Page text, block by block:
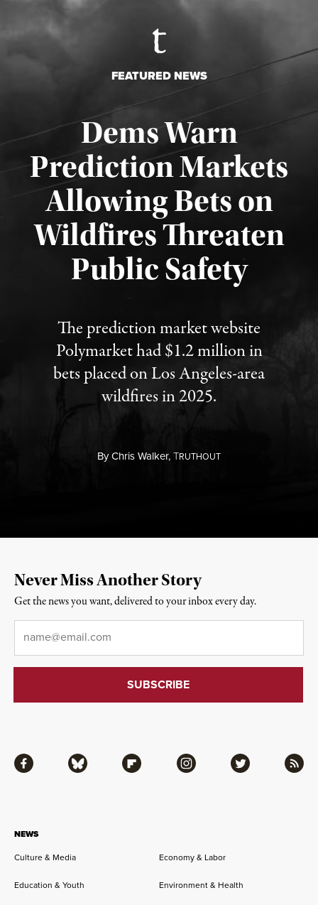
FEATURED NEWS
Dems Warn
Prediction Markets
Allowing Bets on
Wildfires Threaten
Public Safety
The prediction market website
Polymarket had $1.2 million in
bets placed on Los Angeles-area
wildfires in 2025.
ByChris Walker,TRUTHOUT
Published August 7, 2026
NEWS
Culture & Media
Economy & Labor
Education & Youth Environment & Health
Facebook Bluesky Flipboard Instagram Twitter RSS
Never Miss Another Story
Get the news you want, delivered to your inbox every day.
Email*